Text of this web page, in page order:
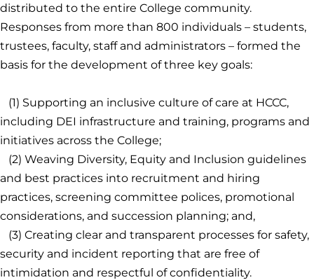
distributed to the entire College community.
Responses from more than 800 individuals – students,
trustees, faculty, staff and administrators – formed the
basis for the development of three key goals:
(1) Supporting an inclusive culture of care at HCCC,
including DEI infrastructure and training, programs and
initiatives across the College;
(2) Weaving Diversity, Equity and Inclusion guidelines
and best practices into recruitment and hiring
practices, screening committee polices, promotional
considerations, and succession planning; and,
(3) Creating clear and transparent processes for safety,
security and incident reporting that are free of
intimidation and respectful of confidentiality.